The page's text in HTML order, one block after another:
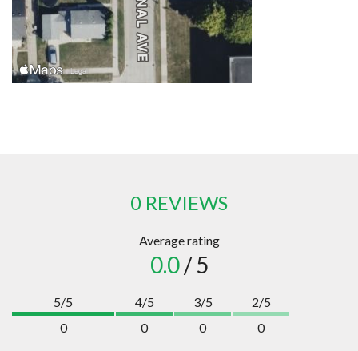
0 REVIEWS
Average rating
0.0/ 5
5/5
0
4/5
0
3/5
0
2/5
0